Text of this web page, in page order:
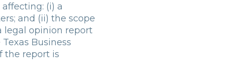
(i) a
and (ii) the scope
legal opinion report
Business
the report is